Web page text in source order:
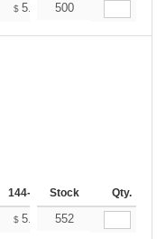
$ 5.41 $5.37
500
144-287 288 + More
Stock Qty.
$ 5.41 $5.37
552